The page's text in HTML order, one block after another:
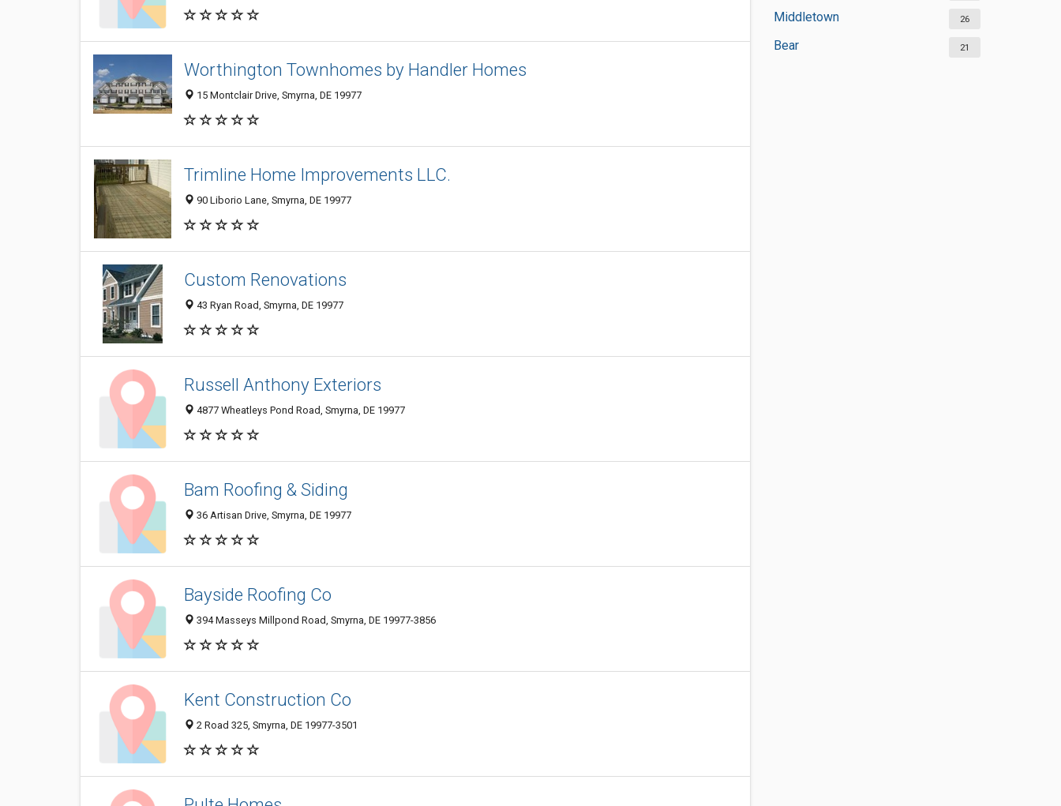
Middletown 26
Bear 21
Worthington Townhomes by Handler Homes
15 Montclair Drive, Smyrna, DE 19977
Trimline Home Improvements LLC.
90 Liborio Lane, Smyrna, DE 19977
Custom Renovations
43 Ryan Road, Smyrna, DE 19977
Russell Anthony Exteriors
4877 Wheatleys Pond Road, Smyrna, DE 19977
Bam Roofing & Siding
36 Artisan Drive, Smyrna, DE 19977
Bayside Roofing Co
394 Masseys Millpond Road, Smyrna, DE 19977-3856
Kent Construction Co
2 Road 325, Smyrna, DE 19977-3501